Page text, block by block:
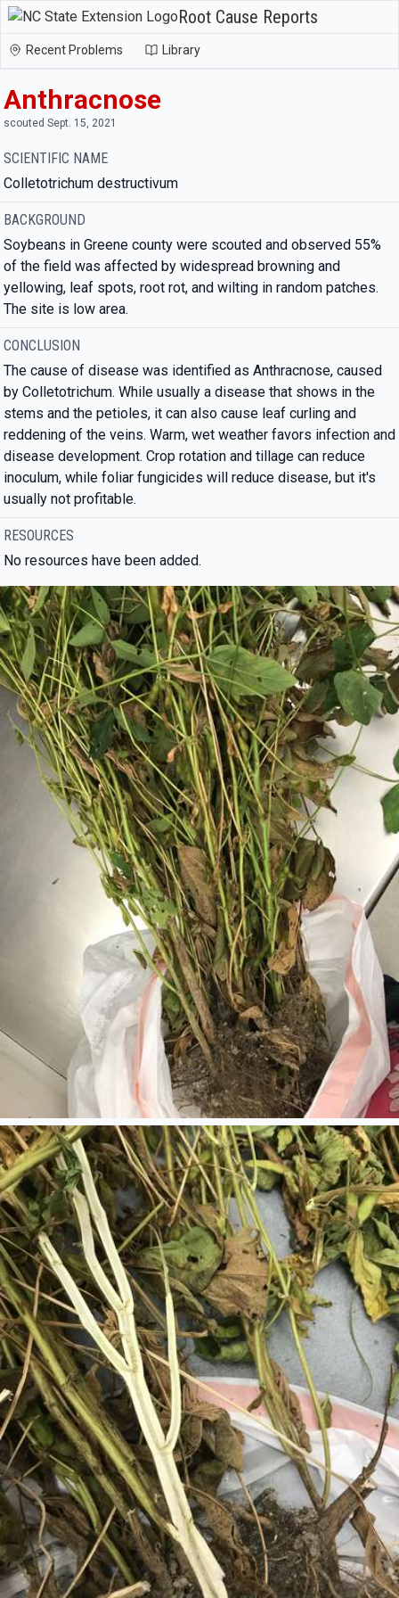
Root Cause Reports
Recent Problems Library
Anthracnose
scouted Sept. 15, 2021
SCIENTIFIC NAME
Colletotrichum destructivum
BACKGROUND
Soybeans in Greene county were scouted and observed 55%
of the field was affected by widespread browning and
yellowing, leaf spots, root rot, and wilting in random patches.
The site is low area.
CONCLUSION
The cause of disease was identified as Anthracnose, caused
by Colletotrichum. While usually a disease that shows in the
stems and the petioles, it can also cause leaf curling and
reddening of the veins. Warm, wet weather favors infection and
disease development. Crop rotation and tillage can reduce
inoculum, while foliar fungicides will reduce disease, but it's
usually not profitable.
RESOURCES
No resources have been added.